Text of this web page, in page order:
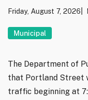
Friday, August 7, 2026
Municipal
The Department of
that Portland Street
traffic beginning at